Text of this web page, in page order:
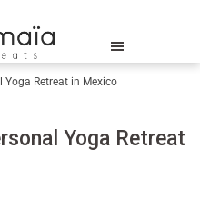
Yoga Retreat in Mexico
Yoga Retreat